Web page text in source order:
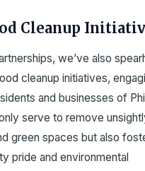
Cleanup
we’ve also
cleanup initiatives,
and businesses of
serve to remove
green spaces but also
pride and environmental